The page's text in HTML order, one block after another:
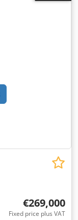
€269,000
Fixed price plus VAT